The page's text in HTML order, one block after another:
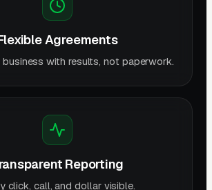
Agreements
business with results, not paperwork.
Reporting
click, call, and dollar visible.